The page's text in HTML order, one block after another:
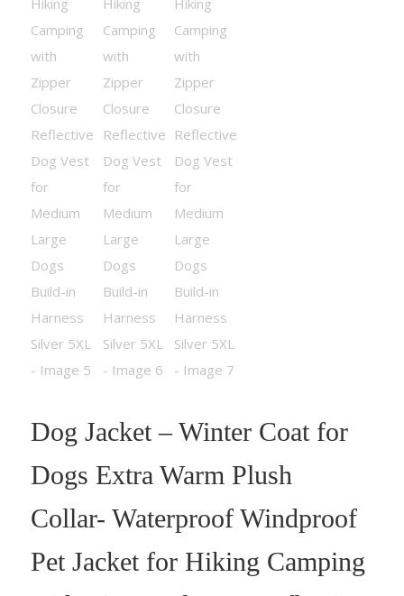
Dog Jacket – Winter Coat for
Dogs Extra Warm Plush
Collar- Waterproof Windproof
Pet Jacket for Hiking Camping